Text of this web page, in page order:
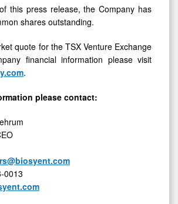
this press release, the Company has
shares outstanding.
quote for the TSX Venture Exchange
financial information please visit
.
please contact:
0013